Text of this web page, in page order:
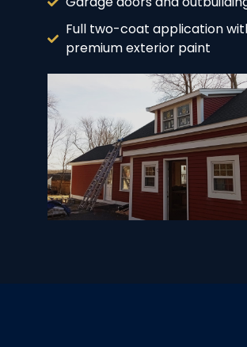
Full two-coat application
premium exterior paint